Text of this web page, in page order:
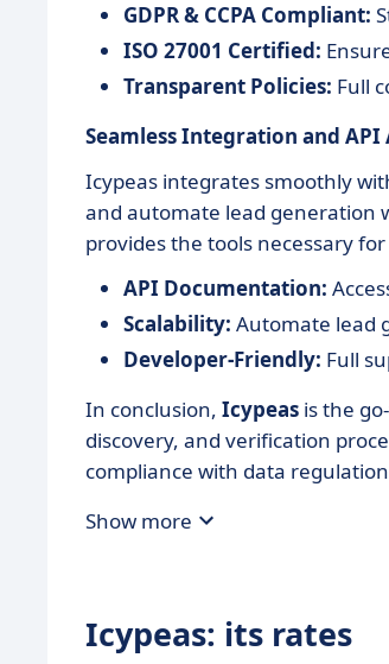
GDPR & CCPA Compliant:
ISO 27001 Certified:
Transparent Policies: Full
Seamless Integration and API
Icypeas integrates smoothly
and automate lead generation
provides the tools necessary
API Documentation:
Scalability: Automate lead
Developer-Friendly: Full
In conclusion, Icypeas is the
discovery, and verification
compliance with data
Show more
Icypeas: its rates